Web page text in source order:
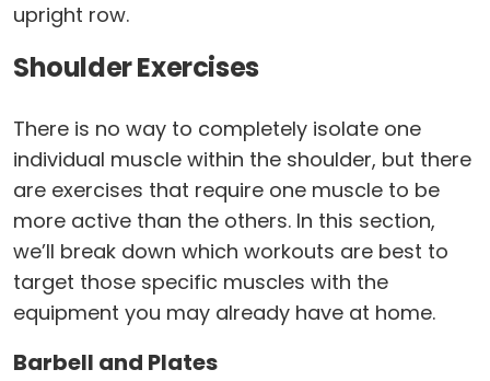
upright row.
Shoulder Exercises
There is no way to completely isolate one
individual muscle within the shoulder, but there
are exercises that require one muscle to be
more active than the others. In this section,
we’ll break down which workouts are best to
target those specific muscles with the
equipment you may already have at home.
Barbell and Plates